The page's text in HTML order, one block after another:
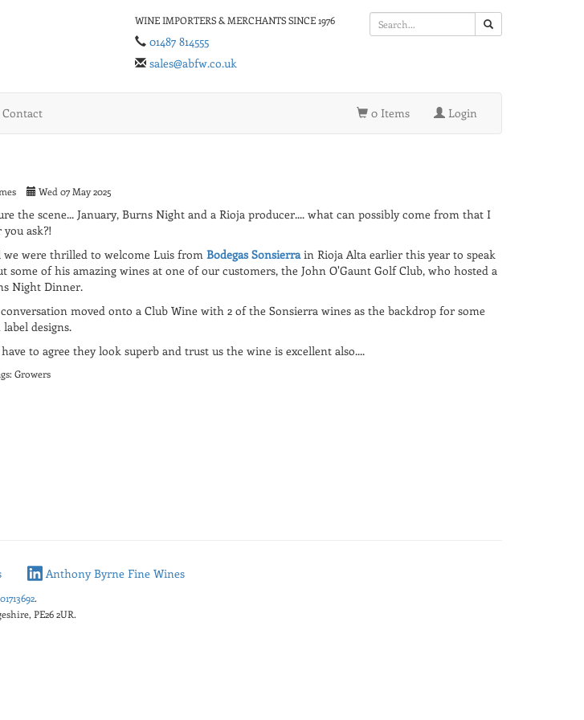
WINE IMPORTERS & MERCHANTS SINCE 1976
01487 814555
sales@abfw.co.uk
Contact 0 Items Login
Wed 07 May 2025
the scene... January, Burns Night and a Rioja producer.... what can possibly come from that I
you ask?!
we were thrilled to welcome Luis from Bodegas Sonsierrain Rioja Alta earlier this year to speak
some of his amazing wines at one of our customers, the John O'Gaunt Golf Club, who hosted a
Night Dinner.
moved onto a Club Wine with 2 of the Sonsierra wines as the backdrop for some
designs.
to agree they look superb and trust us the wine is excellent also....
Growers
Anthony Byrne Fine Wines
01713692.
PE26 2UR.